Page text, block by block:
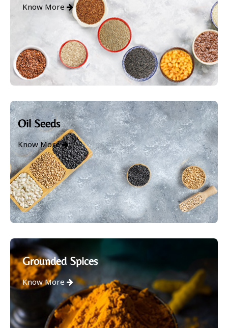
Know More
Oil Seeds
Know More
Grounded Spices
Know More